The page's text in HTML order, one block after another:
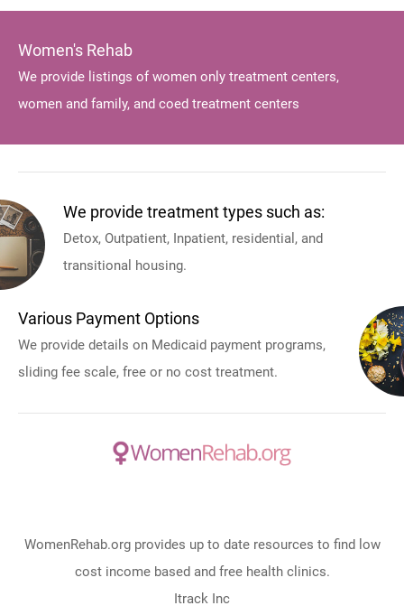
Women's Rehab
We provide listings of women only treatment centers,
women and family, and coed treatment centers
We provide treatment types such as:
Detox, Outpatient, Inpatient, residential, and
transitional housing.
Various Payment Options
We provide details on Medicaid payment programs,
sliding fee scale, free or no cost treatment.
WomenRehab.org provides up to date resources to find low
cost income based and free health clinics.
Itrack Inc